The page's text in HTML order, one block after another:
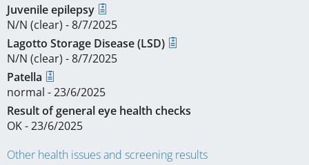
Juvenile epilepsy
N/N (clear) - 8/7/2025
Lagotto Storage Disease (LSD)
N/N (clear) - 8/7/2025
Patella
normal - 23/6/2025
Result of general eye health checks
OK - 23/6/2025
Other health issues and screening results